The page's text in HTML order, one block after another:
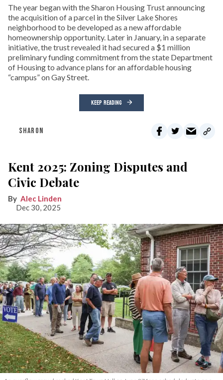
The year began with the Sharon Housing Trust announcing
the acquisition of a parcel in the Silver Lake Shores
neighborhood to be developed as a new affordable
homeownership opportunity. Later in January, in a separate
initiative, the trust revealed it had secured a $1 million
preliminary funding commitment from the state Department
of Housing to advance plans for an affordable housing
“campus” on Gay Street.
KEEP READING
SHARON
Kent 2025: Zoning Disputes and
Civic Debate
Alec Linden
Dec 30, 2025